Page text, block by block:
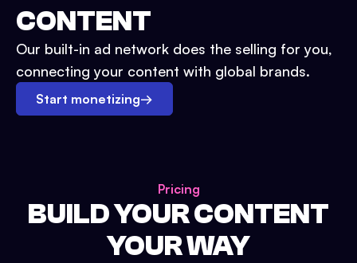
CONTENT
Our built-in ad network does the selling for you,
connecting your content with global brands.
Start monetizing→
Pricing
BUILD YOUR CONTENT
YOUR WAY